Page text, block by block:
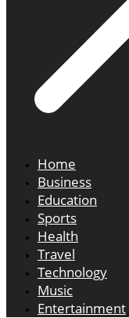
Home
Business
Education
Sports
Health
Travel
Technology
Music
Entertainment